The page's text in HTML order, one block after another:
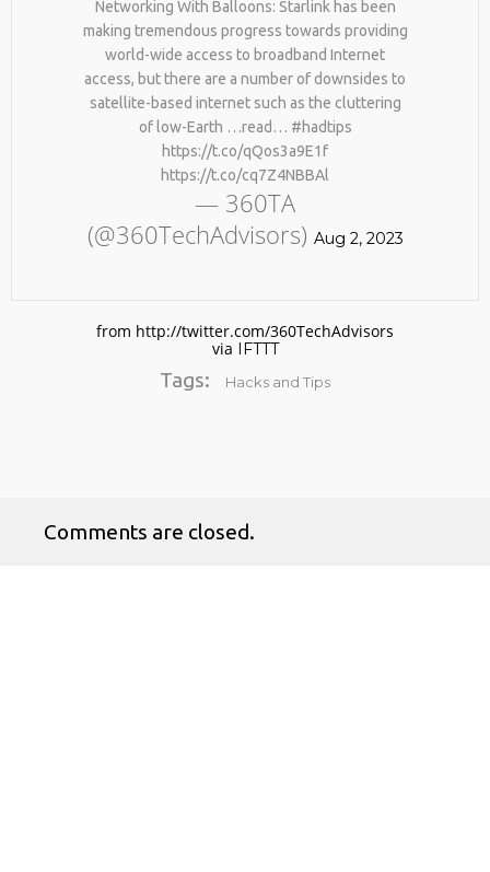
No products in the cart.
Networking With Balloons: Starlink has been
making tremendous progress towards providing
world-wide access to broadband Internet
access, but there are a number of downsides to
satellite-based internet such as the cluttering
of low-Earth …read… #hadtips
https://t.co/qQos3a9E1f
https://t.co/cq7Z4NBBAl
— 360TA
(@360TechAdvisors) Aug 2, 2023
from http://twitter.com/360TechAdvisors
via IFTTT
Tags: Hacks and Tips
Comments are closed.